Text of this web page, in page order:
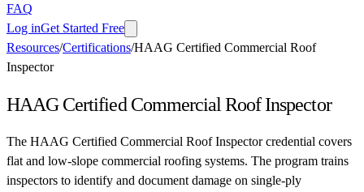
FAQ
Log inGet Started Free
Resources/Certifications/HAAG Certified Commercial Roof
Inspector
HAAG Certified Commercial Roof Inspector
The HAAG Certified Commercial Roof Inspector credential covers
flat and low-slope commercial roofing systems. The program trains
inspectors to identify and document damage on single-ply